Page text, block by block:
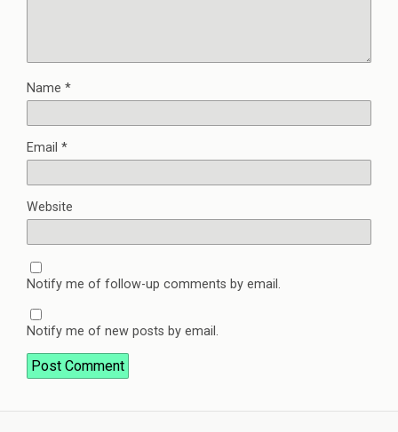
Name *
Email *
Website
Notify me of follow-up comments by email.
Notify me of new posts by email.